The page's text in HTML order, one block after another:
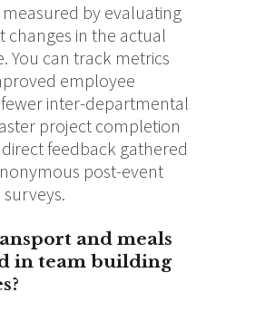
measured by evaluating
changes in the actual
You can track metrics
employee
inter-departmental
project completion
feedback gathered
post-event
and meals
in team building